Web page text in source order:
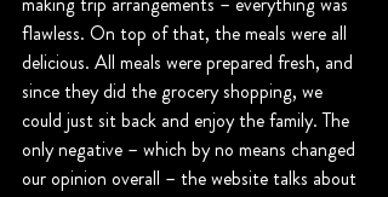
flawless. On top of that, the meals were all
delicious. All meals were prepared fresh, and
since they did the grocery shopping, we
could just sit back and enjoy the family. The
only negative – which by no means changed
our opinion overall – the website talks about